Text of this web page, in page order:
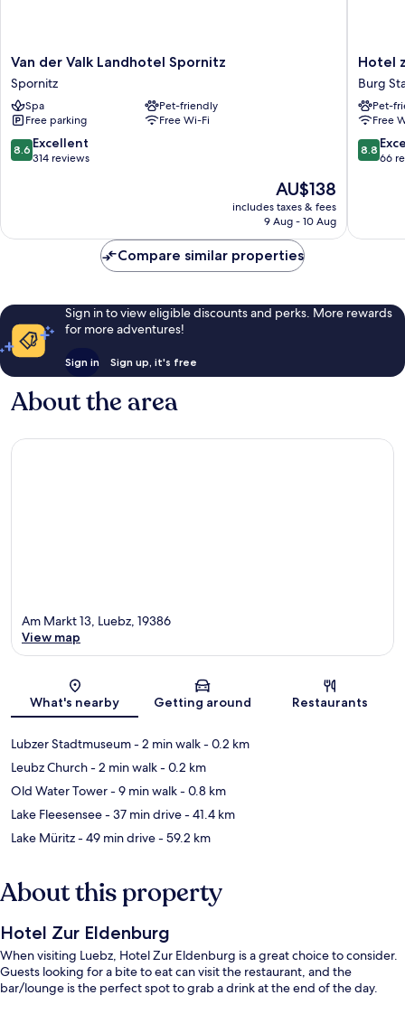
Van
der
Valk
Landhotel
Spornitz
Spornitz
Van der Valk Landhotel Spornitz
Spornitz
Spa
Pet-friendly
Free parking
Free Wi-Fi
8.6
out
reviews
8.6 Excellent
314 reviews
The
price
is
AU$138
includes taxes & fees
9 Aug - 10 Aug
Hotel
zur
Burg
Burg
Hotel
Burg
Pet-
Free
8.8
out
reviews
8.8
66
Compare similar properties
Sign in to view eligible discounts and perks. More rewards
for more adventures!
Sign in Sign up, it's free
About the area
Map
Am Markt 13, Luebz, 19386
View map
What's nearby Getting around Restaurants
Lubzer Stadtmuseum- 2 min walk- 0.2 km
Leubz Church- 2 min walk- 0.2 km
Old Water Tower- 9 min walk- 0.8 km
Lake Fleesensee- 37 min drive- 41.4 km
Lake Müritz- 49 min drive- 59.2 km
About this property
Hotel Zur Eldenburg
When visiting Luebz, Hotel Zur Eldenburg is a great choice to consider.
Guests looking for a bite to eat can visit the restaurant, and the
bar/lounge is the perfect spot to grab a drink at the end of the day.